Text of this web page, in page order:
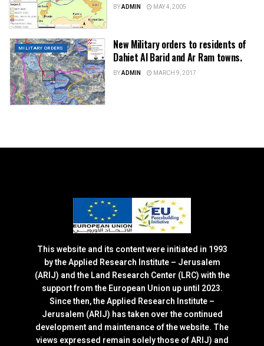
BYADMIN MAY 4, 2005
MILITARY ORDERS
New Military orders to residents of
Dahiet Al Barid and Ar Ram towns.
BYADMIN MARCH 9, 2017
This website and its content were initiated in 1993
by the Applied Research Institute – Jerusalem
(ARIJ) and the Land Research Center (LRC) with the
support from the European Union up until 2023.
Since then, the Applied Research Institute –
Jerusalem (ARIJ) has taken over the continued
development and maintenance of the website. The
views expressed remain solely those of ARIJ) and